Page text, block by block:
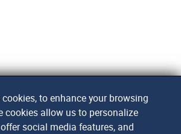
to enhance your browsing
cookies allow us to personalize
social media features, and